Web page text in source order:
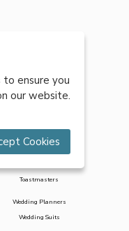
Flowers
Hair & Makeup
Toastmasters
Wedding Planners
Wedding Suits
to ensure you
our website.
Cookies